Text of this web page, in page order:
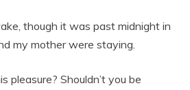
though it was past midnight in
my mother were staying.
pleasure? Shouldn’t you be